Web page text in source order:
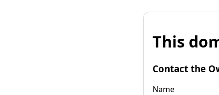
This
Contact the
Name